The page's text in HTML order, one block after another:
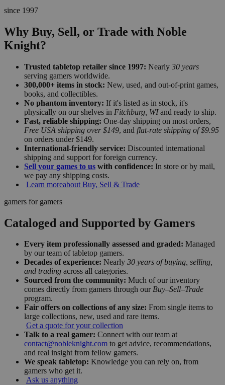
since 1997
Why Buy, Sell, or Trade with Noble
Knight?
Trusted tabletop retailer since 1997: Nearly 30 years
serving gamers worldwide.
300,000+ items in stock: New, used, and out-of-print games,
books, and collectibles.
No phantom inventory: If it's listed as in stock, it's
physically on our shelves in Fitchburg, WIand ready to ship.
Fast, reliable shipping: One-day shipping on most orders,
Free USA shipping over $149, and flat-rate shipping of $9.95
on orders under $149.
International-friendly service: Discounted international
shipping and support for foreign currency.
Sell your games to us with confidence: In store or by mail,
we pay any shipping costs.
Learn moreabout Buy, Sell & Trade
gamers for gamers
Cataloged and Supported by Gamers
Every item professionally assessed and graded: Managed
by our team of tabletop gamers.
Decades of experience: Nearly 30 years of buying, selling,
and trading across all categories.
Sourced from the community: Much of our inventory
comes directly from gamers through our Buy–Sell–Trade
program.
Fair offers on collections of any size: From single items to
large collections, new, used and rare items.
Get a quote for your collection
Talk to a real gamer: Connect with our team at
contact@nobleknight.com to get advice, recommendations,
and real insight from fellow gamers.
We speak tabletop: Knowledge you can rely on, from
gamers who get it.
Ask us anything